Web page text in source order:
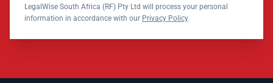
LegalWise South Africa (RF) Pty Ltd will process your personal
information in accordance with our Privacy Policy.